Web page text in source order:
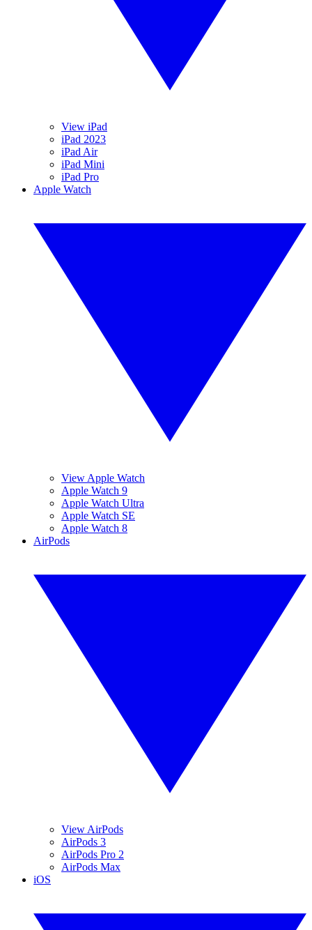
View iPad
iPad 2023
iPad Air
iPad Mini
iPad Pro
Apple Watch
View Apple Watch
Apple Watch 9
Apple Watch Ultra
Apple Watch SE
Apple Watch 8
AirPods
View AirPods
AirPods 3
AirPods Pro 2
AirPods Max
iOS